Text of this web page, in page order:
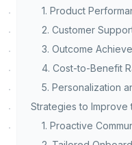
1. Product
2. Customer
3. Outcome
4. Cost-to-Benefit
5. Personalization
Strategies to Improve
1. Proactive